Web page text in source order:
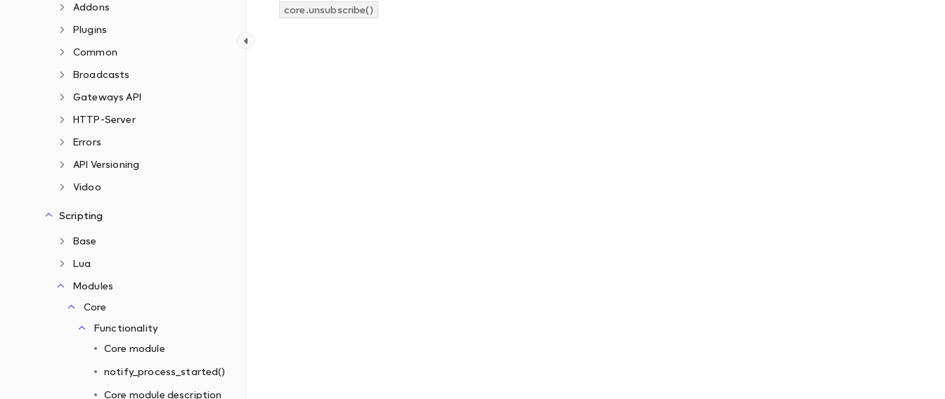
Addons
Plugins
Common
Broadcasts
Gateways API
HTTP-Server
Errors
API Versioning
Vidoo
Scripting
Base
Lua
Modules
Core
Functionality
Core module
notify_process_started()
Core module description
core.unsubscribe()